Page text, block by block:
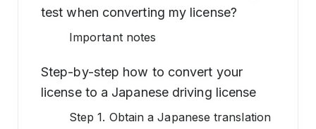
test when converting my license?
Important notes
Step-by-step how to convert your
license to a Japanese driving license
Step 1. Obtain a Japanese translation